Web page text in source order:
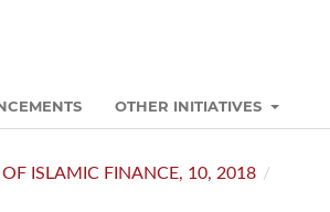
OTHER INITIATIVES
ISLAMIC FINANCE, 10, 2018 /